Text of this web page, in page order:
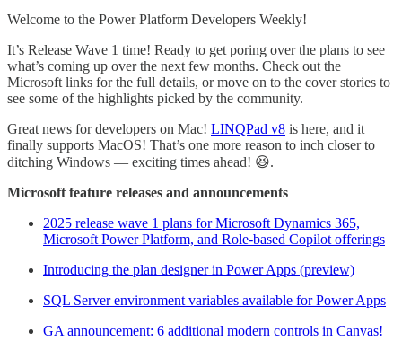
Welcome to the Power Platform Developers Weekly!
It’s Release Wave 1 time! Ready to get poring over the plans to see
what’s coming up over the next few months. Check out the
Microsoft links for the full details, or move on to the cover stories to
see some of the highlights picked by the community.
Great news for developers on Mac! LINQPad v8 is here, and it
finally supports MacOS! That’s one more reason to inch closer to
ditching Windows — exciting times ahead! 😆.
Microsoft feature releases and announcements
2025 release wave 1 plans for Microsoft Dynamics 365,
Microsoft Power Platform, and Role-based Copilot offerings
Introducing the plan designer in Power Apps (preview)
SQL Server environment variables available for Power Apps
GA announcement: 6 additional modern controls in Canvas!